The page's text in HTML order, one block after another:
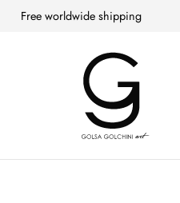
Free worldwide shipping